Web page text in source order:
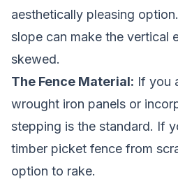
aesthetically pleasing
slope can make the vertical
skewed.
The Fence Material: If you
wrought iron panels or
stepping is the standard. If
timber picket fence from
option to rake.